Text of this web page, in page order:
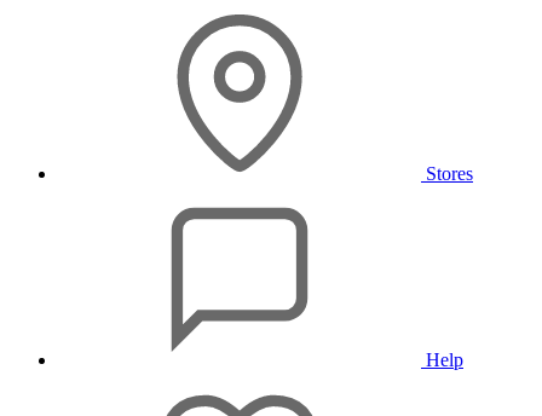
Stores
Help